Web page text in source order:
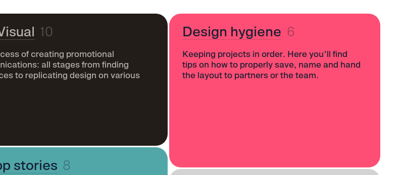
10
of creating promotional
all stages from finding
to replicating design on various
stories 8
Design hygiene 6
Keeping projects in order. Here you’ll find
tips on how to properly save, name and hand
the layout to partners or the team.